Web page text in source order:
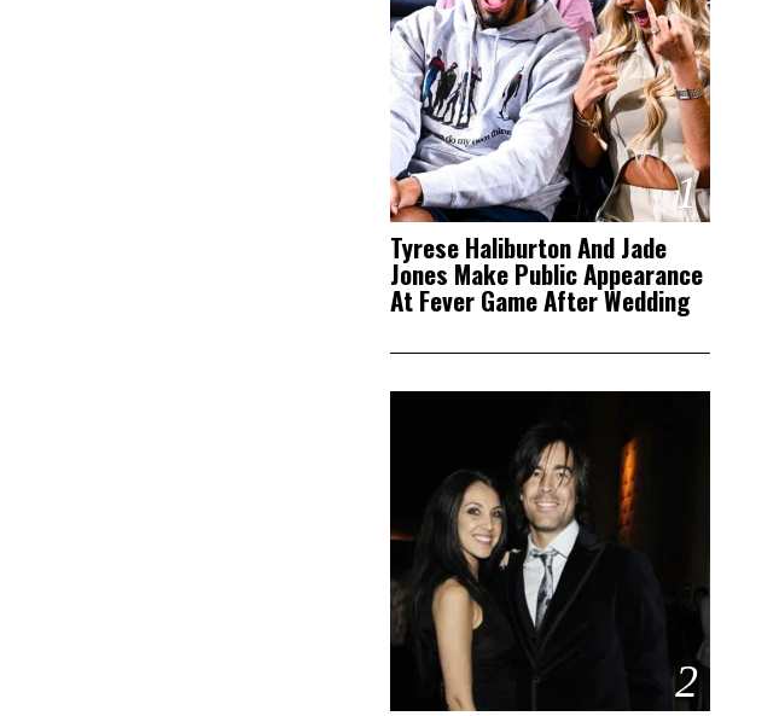
1
Tyrese Haliburton And Jade
Jones Make Public Appearance
At Fever Game After Wedding
2